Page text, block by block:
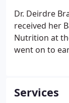
Dr. Deirdre
received her
Nutrition at
went on to
worked in
Rancho
Services